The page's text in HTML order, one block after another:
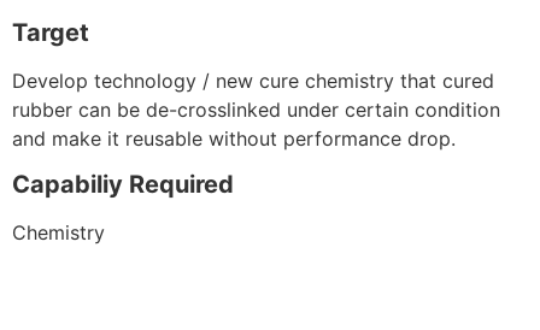
Target
Develop technology / new cure chemistry that cured
rubber can be de-crosslinked under certain condition
and make it reusable without performance drop.
Capabiliy Required
Chemistry